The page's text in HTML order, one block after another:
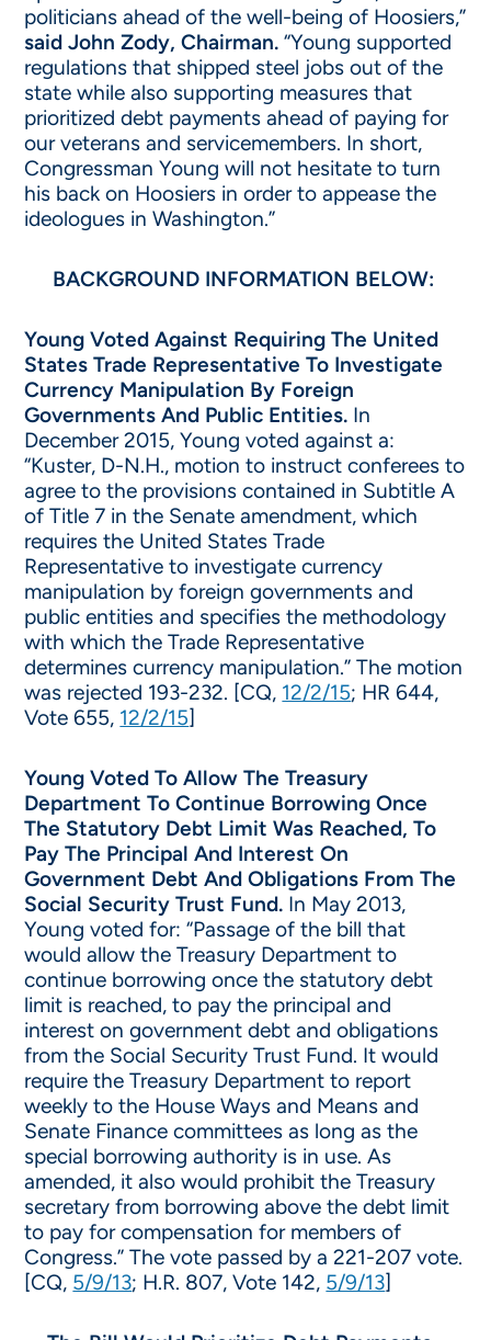
politicians ahead of the well-being of Hoosiers,”
said John Zody, Chairman. “Young supported
regulations that shipped steel jobs out of the
state while also supporting measures that
prioritized debt payments ahead of paying for
our veterans and servicemembers. In short,
Congressman Young will not hesitate to turn
his back on Hoosiers in order to appease the
ideologues in Washington.”
BACKGROUND INFORMATION BELOW:
Young Voted Against Requiring The United
States Trade Representative To Investigate
Currency Manipulation By Foreign
Governments And Public Entities. In
December 2015, Young voted against a:
“Kuster, D-N.H., motion to instruct conferees to
agree to the provisions contained in Subtitle A
of Title 7 in the Senate amendment, which
requires the United States Trade
Representative to investigate currency
manipulation by foreign governments and
public entities and specifies the methodology
with which the Trade Representative
determines currency manipulation.” The motion
was rejected 193-232. [CQ, 12/2/15; HR 644,
Vote 655, 12/2/15]
Young Voted To Allow The Treasury
Department To Continue Borrowing Once
The Statutory Debt Limit Was Reached, To
Pay The Principal And Interest On
Government Debt And Obligations From The
Social Security Trust Fund. In May 2013,
Young voted for: “Passage of the bill that
would allow the Treasury Department to
continue borrowing once the statutory debt
limit is reached, to pay the principal and
interest on government debt and obligations
from the Social Security Trust Fund. It would
require the Treasury Department to report
weekly to the House Ways and Means and
Senate Finance committees as long as the
special borrowing authority is in use. As
amended, it also would prohibit the Treasury
secretary from borrowing above the debt limit
to pay for compensation for members of
Congress.” The vote passed by a 221-207 vote.
[CQ, 5/9/13; H.R. 807, Vote 142, 5/9/13]